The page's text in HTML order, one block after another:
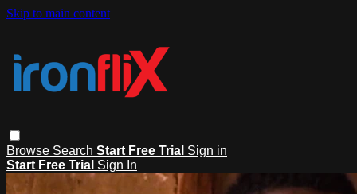
Skip to main content
Browse Search Start Free Trial Sign in
Start Free Trial Sign In